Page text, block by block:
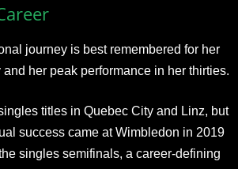
journey is best remembered for her
her peak performance in her thirties.
titles in Quebec City and Linz, but
success came at Wimbledon in 2019
singles semifinals, a career-defining